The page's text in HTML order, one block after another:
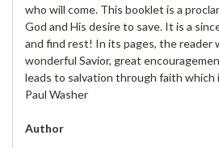
who will come. This booklet is a
God and His desire to save. It is a
and find rest! In its pages, the reader
wonderful Savior, great
leads to salvation through faith which
Paul Washer
Author